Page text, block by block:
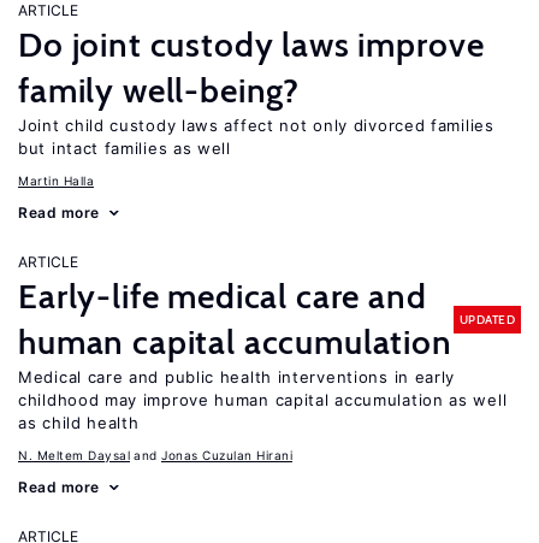
ARTICLE
Do joint custody laws improve
family well-being?
Joint child custody laws affect not only divorced families
but intact families as well
Martin Halla
Read more
ARTICLE
Early-life medical care and
human capital accumulation
UPDATED
Medical care and public health interventions in early
childhood may improve human capital accumulation as well
as child health
N. Meltem Daysal Jonas Cuzulan Hirani
Read more
ARTICLE